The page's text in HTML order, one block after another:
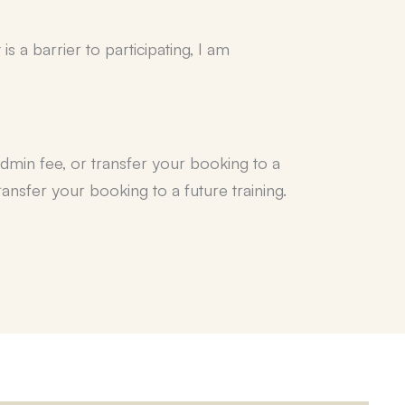
a barrier to participating, I am
fee, or transfer your booking to a
your booking to a future training.